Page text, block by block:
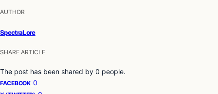
AUTHOR
SpectraLore
SHARE ARTICLE
The post has been shared by 0 people.
FACEBOOK 0